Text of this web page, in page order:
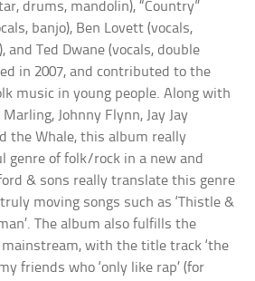
drums, mandolin), “Country”
banjo), Ben Lovett (vocals,
and Ted Dwane (vocals, double
in 2007, and contributed to the
music in young people. Along with
Johnny Flynn, Jay Jay
the Whale, this album really
genre of folk/rock in a new and
& sons really translate this genre
moving songs such as ‘Thistle &
The album also fulfills the
with the title track ‘the
friends who ‘only like rap’ (for